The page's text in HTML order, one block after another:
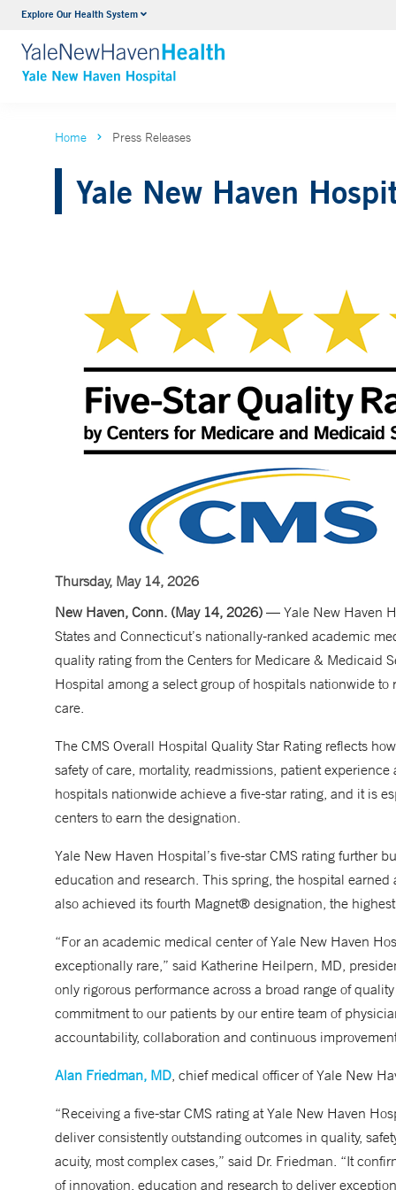
Explore Our Health SystemNeurology & Neurosurgery
VIEW ALL SERVICES
Home Press Releases
Yale New Haven
Thursday, May 14, 2026
New Haven, Conn. (May 14, 2026) — Yale New Haven
States and Connecticut’s nationally-ranked academic
quality rating from the Centers for Medicare & Medicaid
Hospital among a select group of hospitals nationwide
care.
The CMS Overall Hospital Quality Star Rating reflects
safety of care, mortality, readmissions, patient
hospitals nationwide achieve a five-star rating, and it is
centers to earn the designation.
Yale New Haven Hospital’s five-star CMS rating further
education and research. This spring, the hospital
also achieved its fourth Magnet® designation, the
“For an academic medical center of Yale New Haven
exceptionally rare,” said Katherine Heilpern, MD,
only rigorous performance across a broad range of
commitment to our patients by our entire team of
accountability, collaboration and continuous
Alan Friedman, MD, chief medical officer of Yale New
“Receiving a five-star CMS rating at Yale New Haven
deliver consistently outstanding outcomes in quality,
acuity, most complex cases,” said Dr. Friedman. “It
of innovation, education and research to deliver